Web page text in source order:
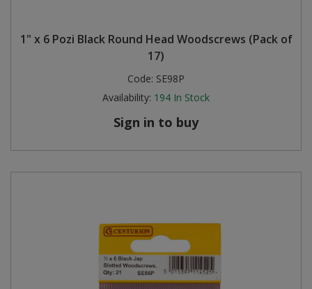
1" x 6 Pozi Black Round Head Woodscrews (Pack of
17)
Code: SE98P
Availability: 194 In Stock
Sign in to buy